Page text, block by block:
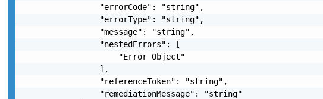
                "errorCode": "string",
                "errorType": "string",
                "message": "string",
                "nestedErrors": [
                    "Error Object"
                ],
                "referenceToken": "string",
                "remediationMessage": "string"